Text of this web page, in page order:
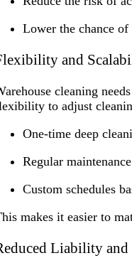
Lower the chance
and
cleaning
to adjust
One-time deep
Regular
Custom schedules
makes it easier to
Liability and